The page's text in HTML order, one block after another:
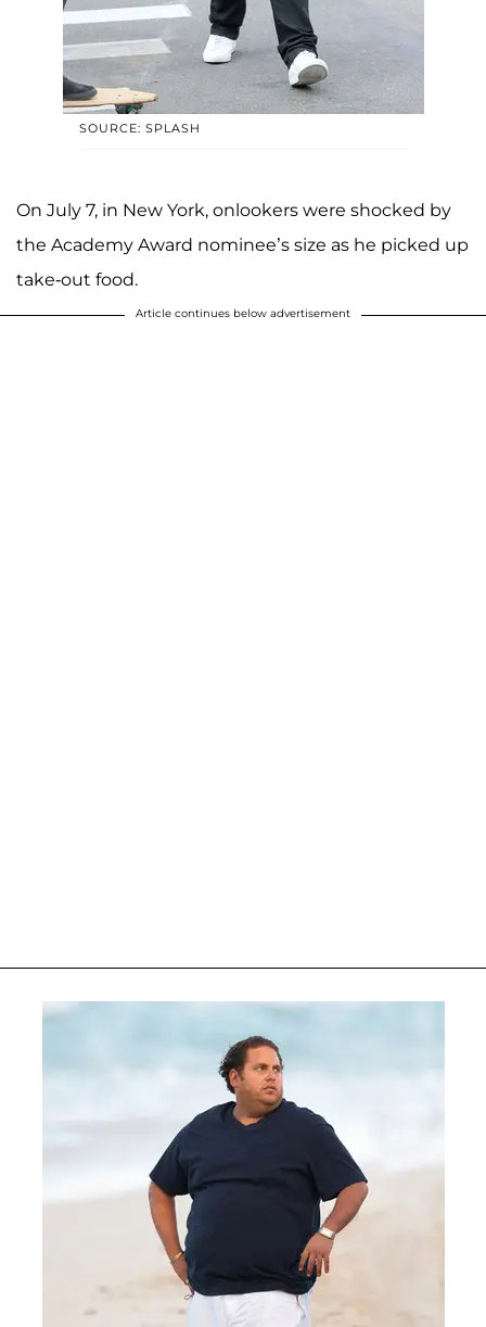
SOURCE: SPLASH
On July 7, in New York, onlookers were shocked by
the Academy Award nominee’s size as he picked up
take-out food.
Article continues below advertisement